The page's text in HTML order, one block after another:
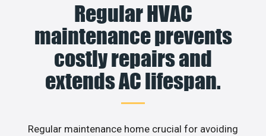
Regular HVAC
maintenance prevents
costly repairs and
extends AC lifespan.
Regular maintenance home crucial for avoiding